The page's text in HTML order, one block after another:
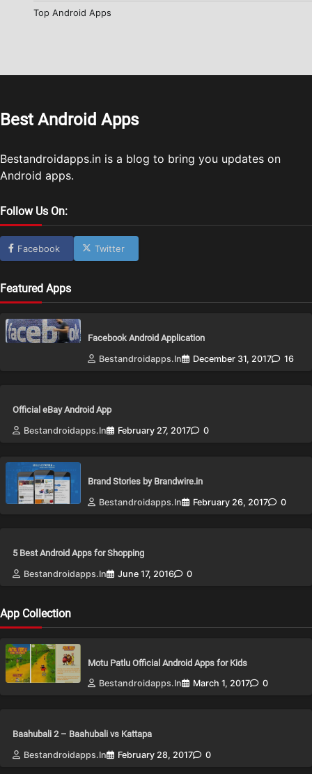
Top Android Apps
Best Android Apps
Bestandroidapps.in is a blog to bring you updates on
Android apps.
Follow Us On:
Facebook Twitter
Featured Apps
Facebook Android Application
Bestandroidapps.in
December 31, 2017 16
Official eBay Android App
Bestandroidapps.in
February 27, 2017 0
Brand Stories by Brandwire.in
Bestandroidapps.in
February 26, 2017 0
5 Best Android Apps for Shopping
Bestandroidapps.in
June 17, 2016 0
App Collection
Motu Patlu Official Android Apps for Kids
Bestandroidapps.in
March 1, 2017 0
Baahubali 2 – Baahubali vs Kattapa
Bestandroidapps.in
February 28, 2017 0